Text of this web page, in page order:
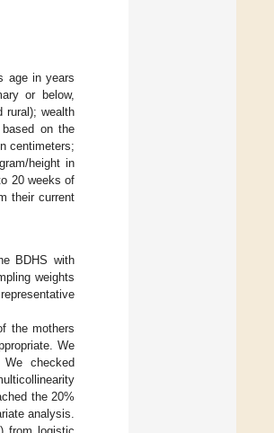
age in years
or below,
rural); wealth
on the
centimeters;
height in
20 weeks of
their current
BDHS with
weights
the mothers
We
checked
the 20%
analysis.